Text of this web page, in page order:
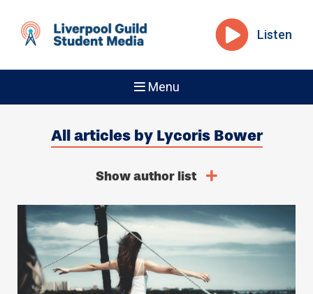
Listen
Menu
All articles by Lycoris Bower
Show author list